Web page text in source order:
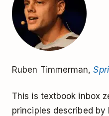
Ruben Timmerman,
This is textbook inbox
principles described by